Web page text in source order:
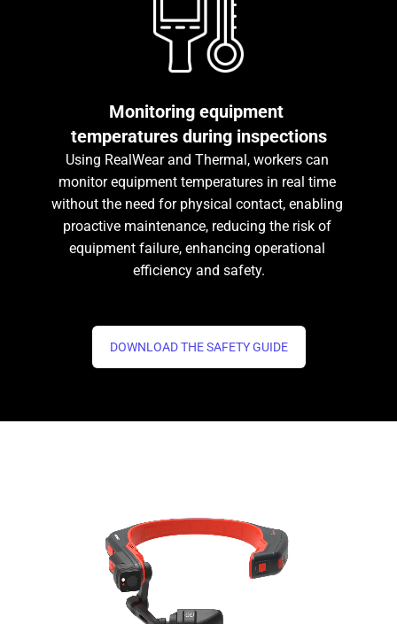
Monitoring equipment
temperatures during inspections
Using RealWear and Thermal, workers can
monitor equipment temperatures in real time
without the need for physical contact, enabling
proactive maintenance, reducing the risk of
equipment failure, enhancing operational
efficiency and safety.
DOWNLOAD THE SAFETY GUIDE